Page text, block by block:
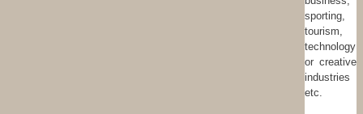
sporting,
tourism,
technology
or creative
industries
etc.